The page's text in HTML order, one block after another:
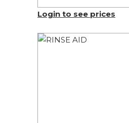
Login to see prices